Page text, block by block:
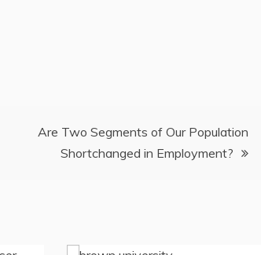
Are Two Segments of Our Population
Shortchanged in Employment?